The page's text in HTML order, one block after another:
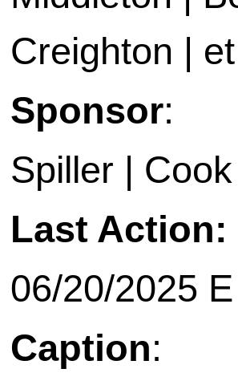
Creighton |
Sponsor:
Spiller |
Last Action:
06/20/2025
Caption: